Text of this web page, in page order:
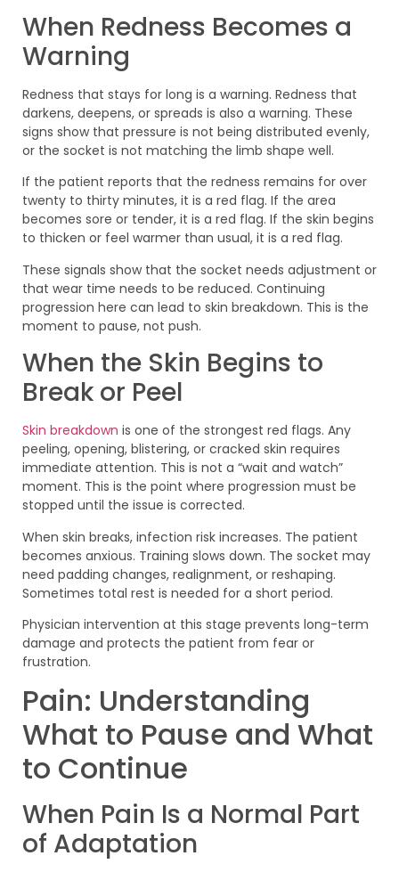
When Redness Becomes a
Warning
Redness that stays for long is a warning. Redness that
darkens, deepens, or spreads is also a warning. These
signs show that pressure is not being distributed evenly,
or the socket is not matching the limb shape well.
If the patient reports that the redness remains for over
twenty to thirty minutes, it is a red flag. If the area
becomes sore or tender, it is a red flag. If the skin begins
to thicken or feel warmer than usual, it is a red flag.
These signals show that the socket needs adjustment or
that wear time needs to be reduced. Continuing
progression here can lead to skin breakdown. This is the
moment to pause, not push.
When the Skin Begins to
Break or Peel
Skin breakdown is one of the strongest red flags. Any
peeling, opening, blistering, or cracked skin requires
immediate attention. This is not a “wait and watch”
moment. This is the point where progression must be
stopped until the issue is corrected.
When skin breaks, infection risk increases. The patient
becomes anxious. Training slows down. The socket may
need padding changes, realignment, or reshaping.
Sometimes total rest is needed for a short period.
Physician intervention at this stage prevents long-term
damage and protects the patient from fear or
frustration.
Pain: Understanding
What to Pause and What
to Continue
When Pain Is a Normal Part
of Adaptation